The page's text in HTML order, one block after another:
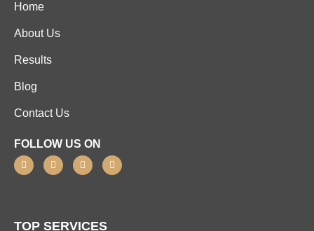
Home
About Us
Results
Blog
Contact Us
FOLLOW US ON
TOP SERVICES